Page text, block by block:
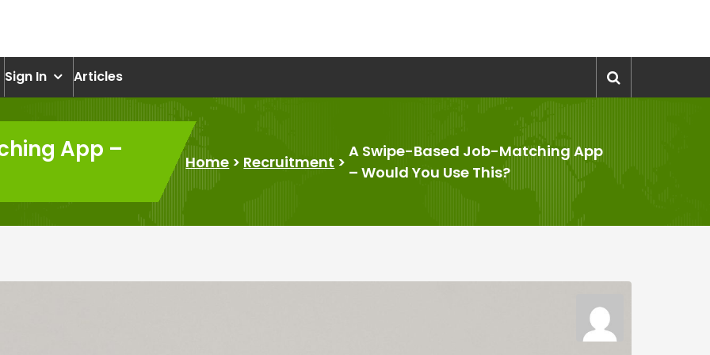
Sign In Articles
App –
Home > Recruitment >
A Swipe-Based Job-Matching App
– Would You Use This?